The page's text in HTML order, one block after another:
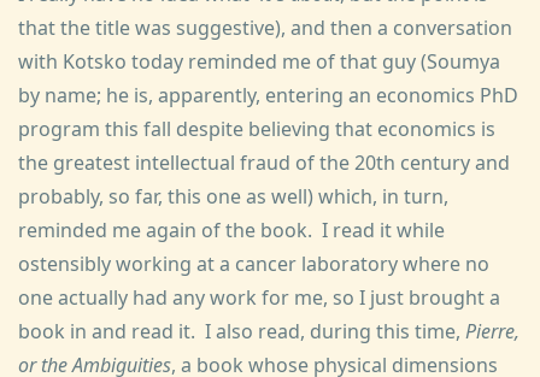
that the title was suggestive), and then a conversation
with Kotsko today reminded me of that guy (Soumya
by name; he is, apparently, entering an economics PhD
program this fall despite believing that economics is
the greatest intellectual fraud of the 20th century and
probably, so far, this one as well) which, in turn,
reminded me again of the book. I read it while
ostensibly working at a cancer laboratory where no
one actually had any work for me, so I just brought a
book in and read it. I also read, during this time, Pierre,
or the Ambiguities, a book whose physical dimensions